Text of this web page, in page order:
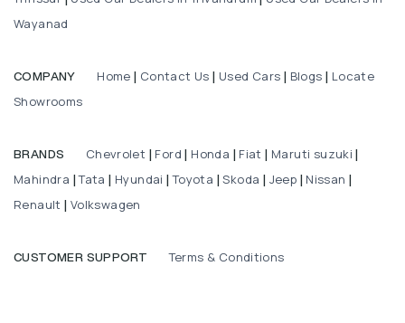
Wayanad
COMPANY Home Contact Us Used Cars Blogs
Locate
Showrooms
BRANDS Chevrolet Ford Honda Fiat Maruti suzuki
Mahindra |Tata Hyundai |Toyota |Skoda Jeep Nissan
Renault Volkswagen
CUSTOMER SUPPORT Terms & Conditions